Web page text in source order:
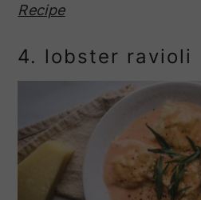
Recipe
4. lobster ravioli